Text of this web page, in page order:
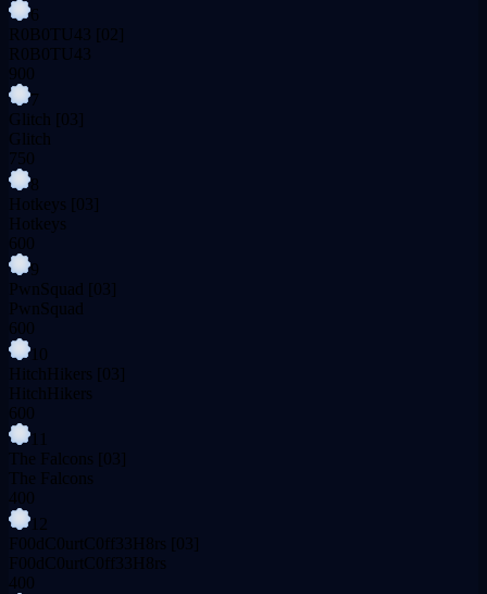
6
R0B0TU43 [02]
R0B0TU43
900
7
Glitch [03]
Glitch
750
8
Hotkeys [03]
Hotkeys
600
9
PwnSquad
[03]
PwnSquad
600
10
HitchHikers [03]
HitchHikers
600
The Falcons [03]
The Falcons
400
12
F00dC0urtC0ff33H8rs [03]
F00dC0urtC0ff33H8rs
400